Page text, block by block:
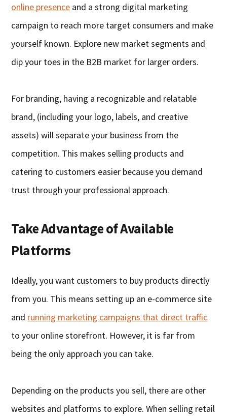
online presence and a strong digital marketing
campaign to reach more target consumers and make
yourself known. Explore new market segments and
dip your toes in the B2B market for larger orders.
For branding, having a recognizable and relatable
brand, (including your logo, labels, and creative
assets) will separate your business from the
competition. This makes selling products and
catering to customers easier because you demand
trust through your professional approach.
Take Advantage of Available
Platforms
Ideally, you want customers to buy products directly
from you. This means setting up an e-commerce site
and running marketing campaigns that direct traffic
to your online storefront. However, it is far from
being the only approach you can take.
Depending on the products you sell, there are other
websites and platforms to explore. When selling retail